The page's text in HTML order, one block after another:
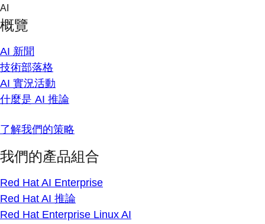
Skip
content
AI
概覽
AI 新聞
技術部落格
AI 實況活動
什麼是 AI 推論
了解我們的策略
我們的產品組合
Red Hat AI Enterprise
Red Hat AI 推論
Red Hat Enterprise Linux AI